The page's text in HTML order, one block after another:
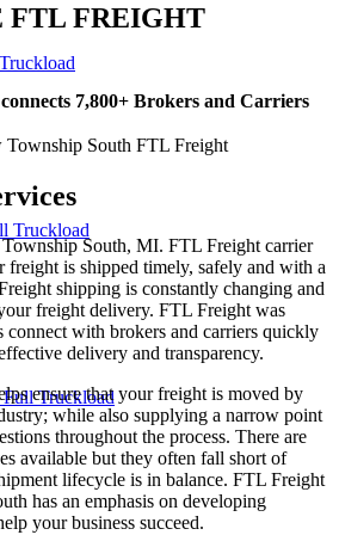
Truckload
Full Truckload
FTL FREIGHT
7,800+ Brokers and Carriers
Township South FTL Freight
South, MI. FTL Freight carrier
freight is shipped timely, safely and with a
shipping is constantly changing and
freight delivery. FTL Freight was
connect with brokers and carriers quickly
delivery and transparency.
ensure that your freight is moved by
while also supplying a narrow point
throughout the process. There are
available but they often fall short of
lifecycle is in balance. FTL Freight
has an emphasis on developing
your business succeed.